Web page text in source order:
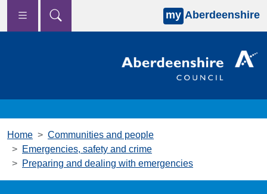
Skip to main content
my Aberdeenshire
Home
Communities and people
Emergencies, safety and crime
Preparing and dealing with emergencies